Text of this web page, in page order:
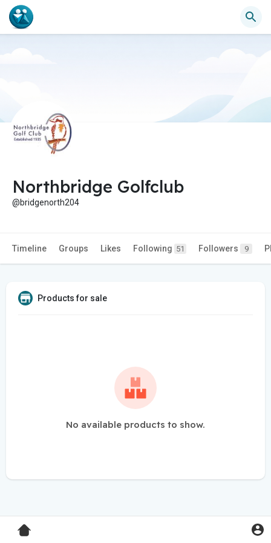
Northbridge Golfclub
@bridgenorth204
Timeline Groups Likes Following 51 Followers 9
Products for sale
No available products to show.